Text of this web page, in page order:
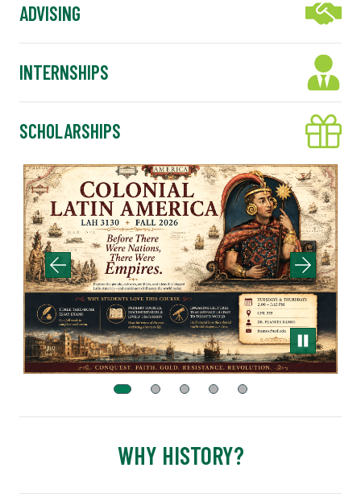
ADVISING
INTERNSHIPS
SCHOLARSHIPS
WHY HISTORY?